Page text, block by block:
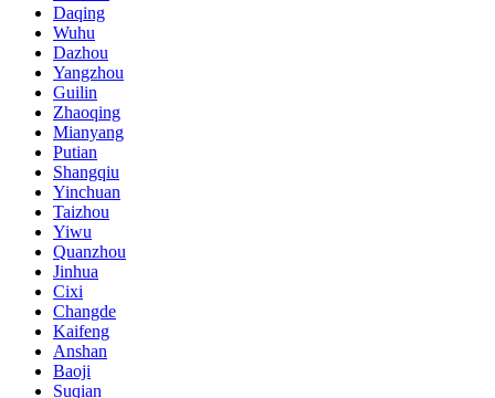
Daqing
Wuhu
Dazhou
Yangzhou
Guilin
Zhaoqing
Mianyang
Putian
Shangqiu
Yinchuan
Taizhou
Yiwu
Quanzhou
Jinhua
Cixi
Changde
Kaifeng
Anshan
Baoji
Suqian